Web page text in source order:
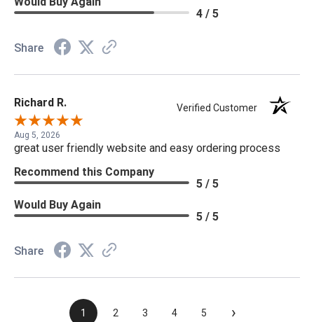
4 / 5
Share
Richard R. Verified Customer
Aug 5, 2026
great user friendly website and easy ordering process
Recommend this Company
5 / 5
Would Buy Again
5 / 5
Share
1 2 3 4 5 ›